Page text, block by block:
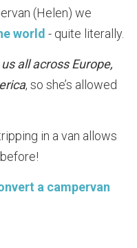
(Helen) we
world - quite literally.
all across Europe,
, so she’s allowed
in a van allows
a campervan